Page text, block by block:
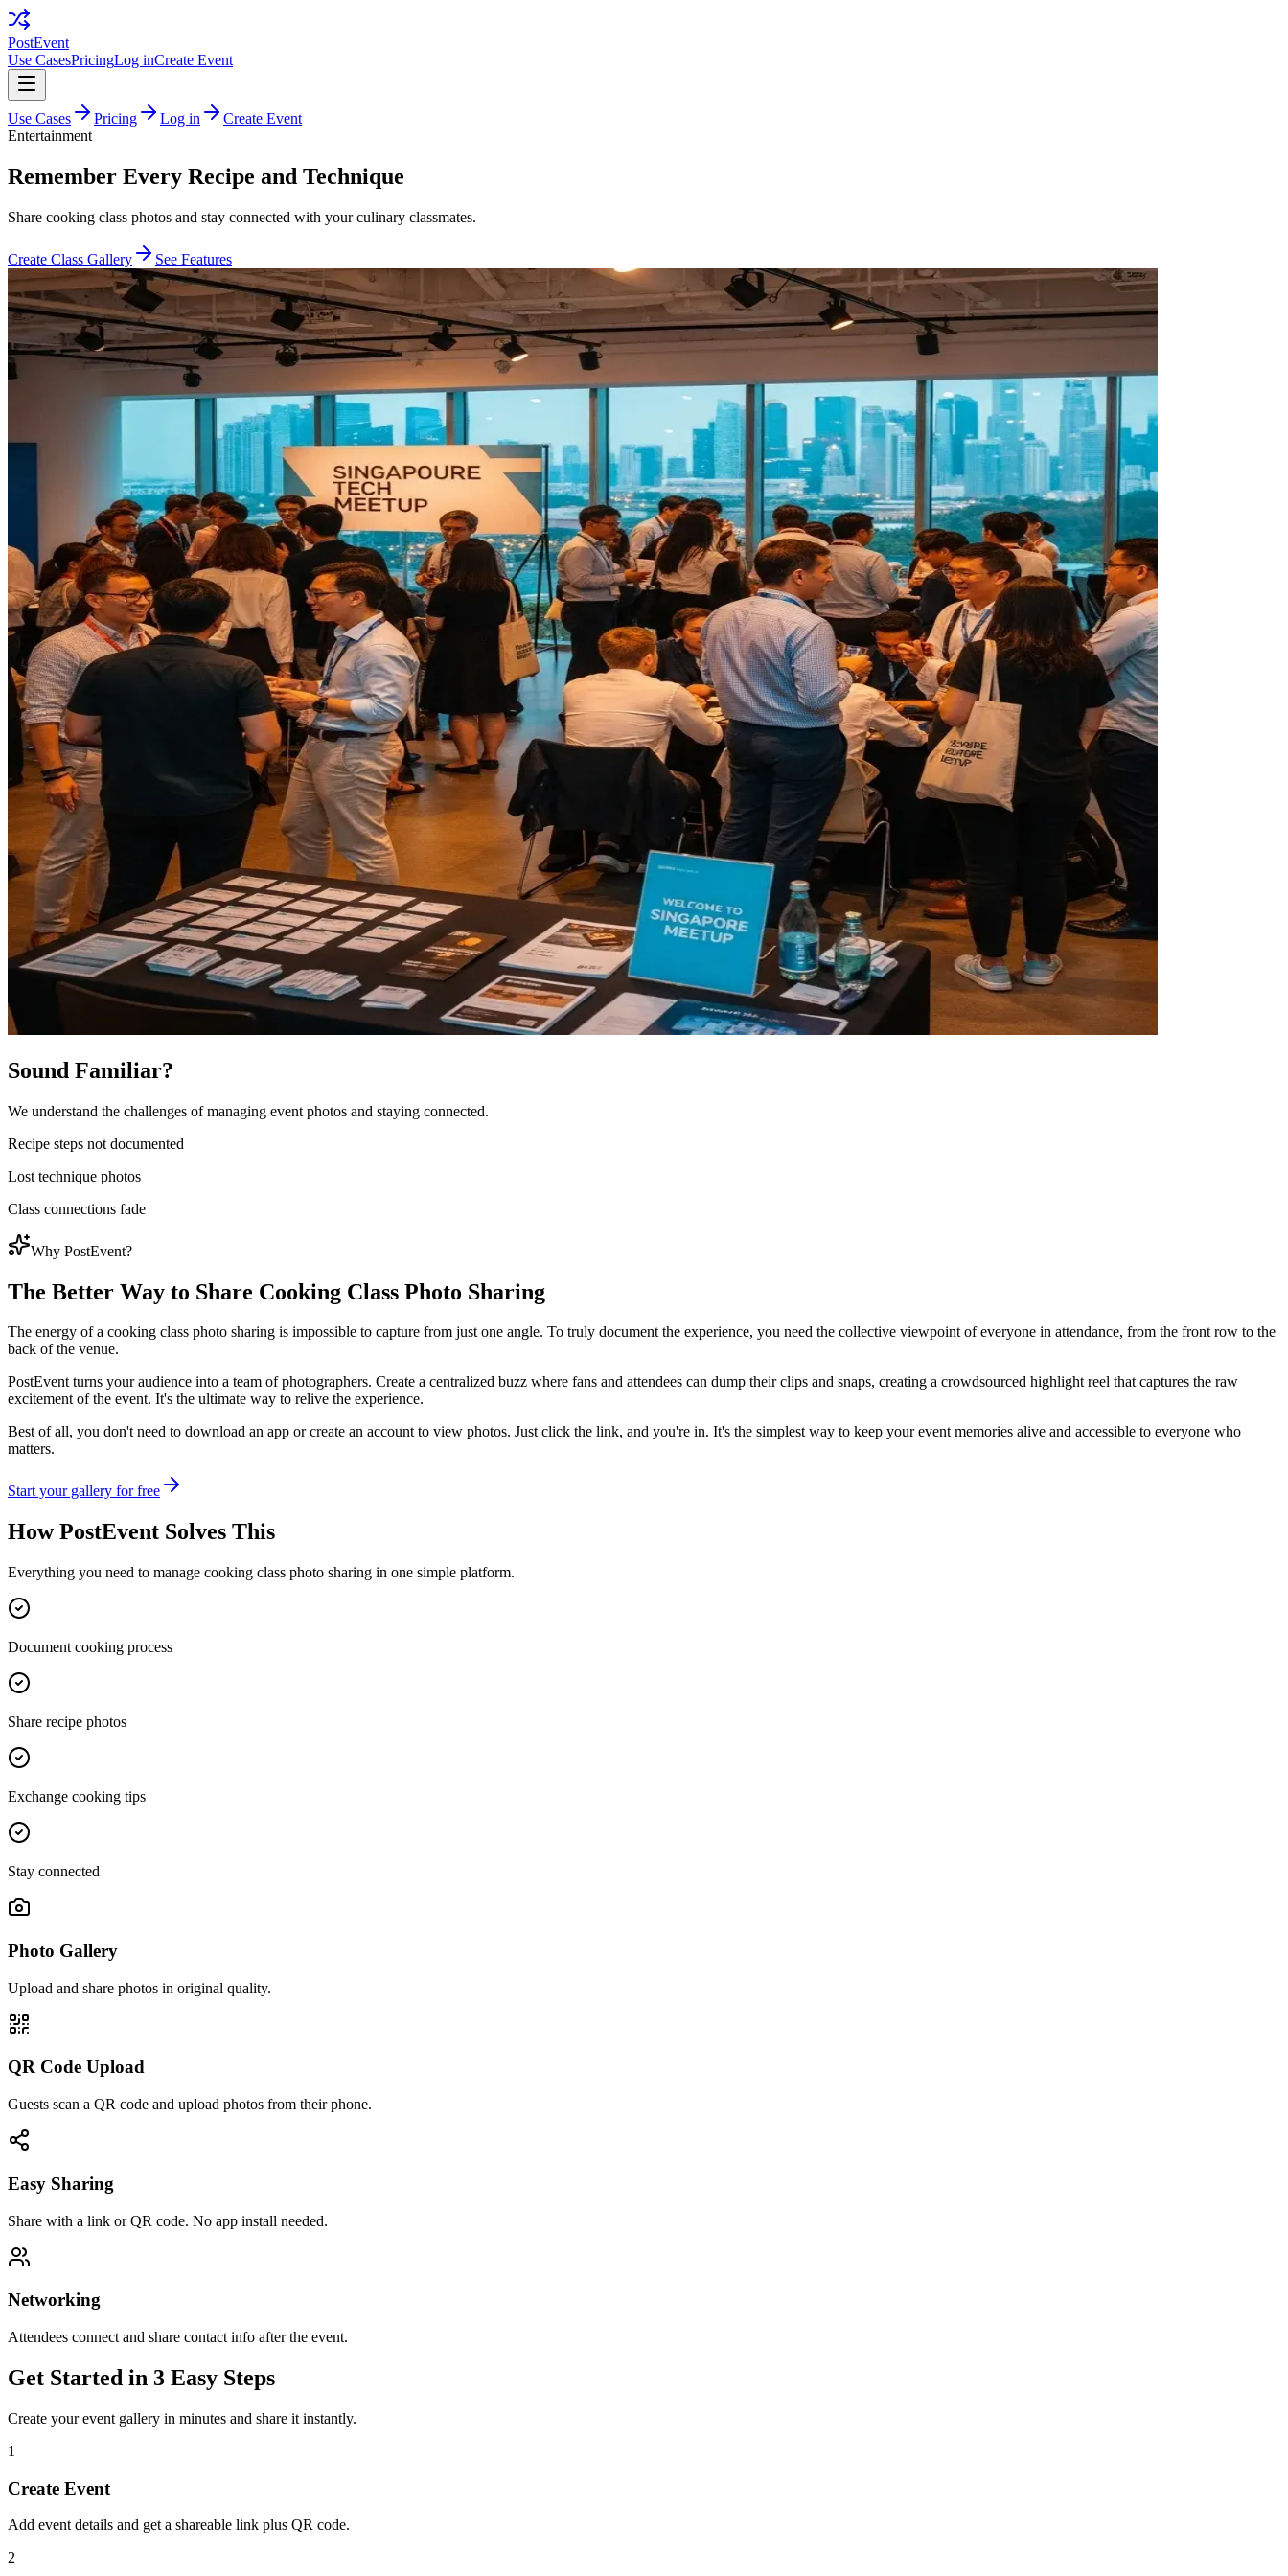
PostEvent
Use CasesPricingLog inCreate Event
Use Cases Pricing Log in
Create Event
Entertainment
Remember Every Recipe and Technique
Share cooking class photos and stay connected with your culinary classmates.
Create Class Gallery See Features
Sound Familiar?
We understand the challenges of managing event photos and staying connected.
Recipe steps not documented
Lost technique photos
Class connections fade
Why PostEvent?
The Better Way to Share Cooking Class Photo Sharing
The energy of a cooking class photo sharing is impossible to capture from just one angle. To truly document the experience, you need the collective viewpoint of everyone in attendance, from the front row to the
back of the venue.
PostEvent turns your audience into a team of photographers. Create a centralized buzz where fans and attendees can dump their clips and snaps, creating a crowdsourced highlight reel that captures the raw
excitement of the event. It's the ultimate way to relive the experience.
Best of all, you don't need to download an app or create an account to view photos. Just click the link, and you're in. It's the simplest way to keep your event memories alive and accessible to everyone who
matters.
Start your gallery for free
How PostEvent Solves This
Everything you need to manage cooking class photo sharing in one simple platform.
Document cooking process
Share recipe photos
Exchange cooking tips
Stay connected
Photo Gallery
Upload and share photos in original quality.
QR Code Upload
Guests scan a QR code and upload photos from their phone.
Easy Sharing
Share with a link or QR code. No app install needed.
Networking
Attendees connect and share contact info after the event.
Get Started in 3 Easy Steps
Create your event gallery in minutes and share it instantly.
1
Create Event
Add event details and get a shareable link plus QR code.
2